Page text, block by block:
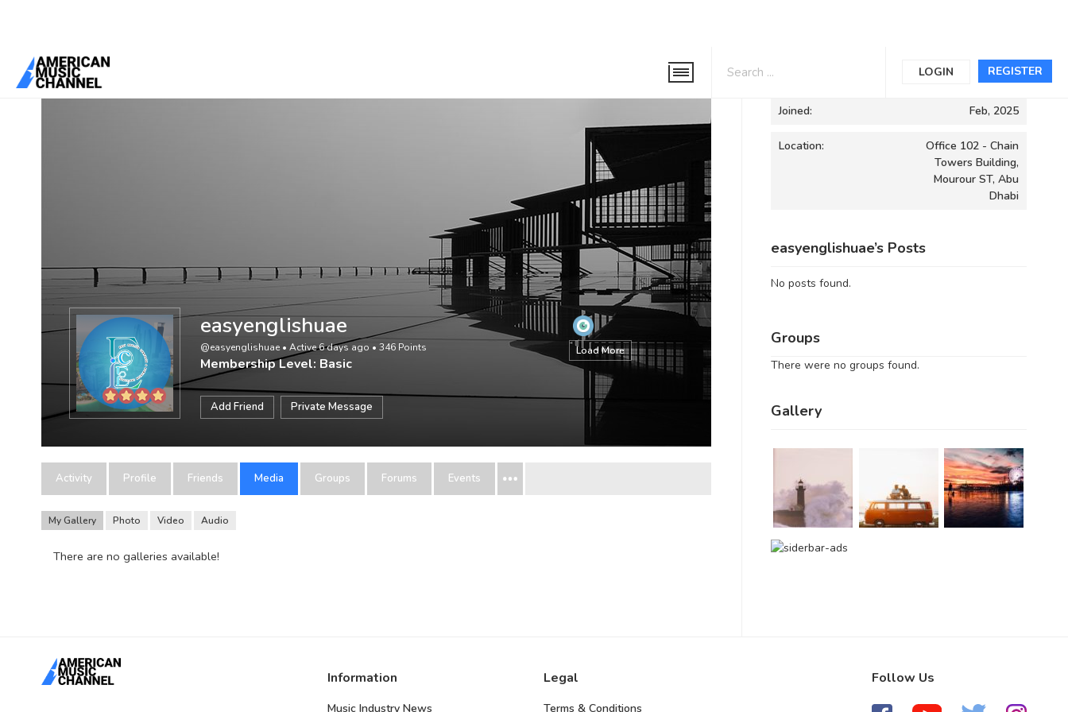
REGISTER
LOGIN
You are here:Home
Load More
easyenglishuae
@easyenglishuae • Active 6 days ago • 346 Points
Membership Level: Basic
Add Friend Private Message
Activity Profile Friends Media Groups Forums Events
My Gallery Photo Video Audio
There are no galleries available!
Informations
Joined: Feb, 2025
Location:
Office 102 - Chain
Towers Building,
Mourour ST, Abu
Dhabi
easyenglishuae’s Posts
No posts found.
Groups
There were no groups found.
Gallery
Information
Music Industry News
Legal
Terms & Conditions
Follow Us